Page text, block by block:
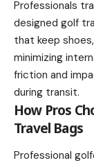
Professionals
designed golf
that keep
minimizing
friction and
during transit.
How Pros
Travel Bags
Professional